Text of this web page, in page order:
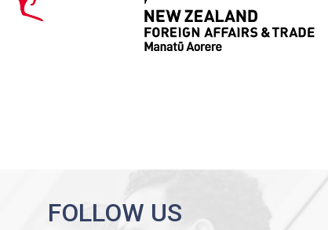
FOLLOW US